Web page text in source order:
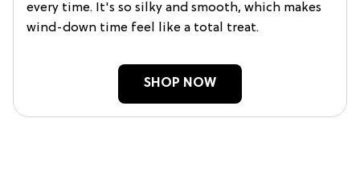
every time. It's so silky and smooth, which makes
wind-down time feel like a total treat.
SHOP NOW